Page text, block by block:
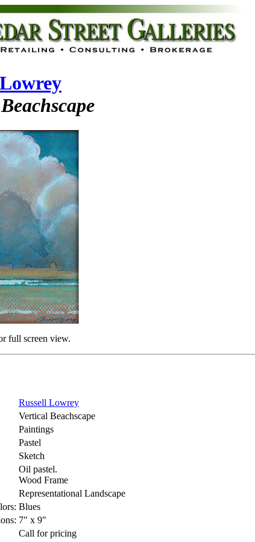
full screen view.
Russell Lowrey
Vertical Beachscape
Paintings
Pastel
Sketch
Oil pastel.
Wood Frame
Representational Landscape
Blues
7" x 9"
Call for pricing